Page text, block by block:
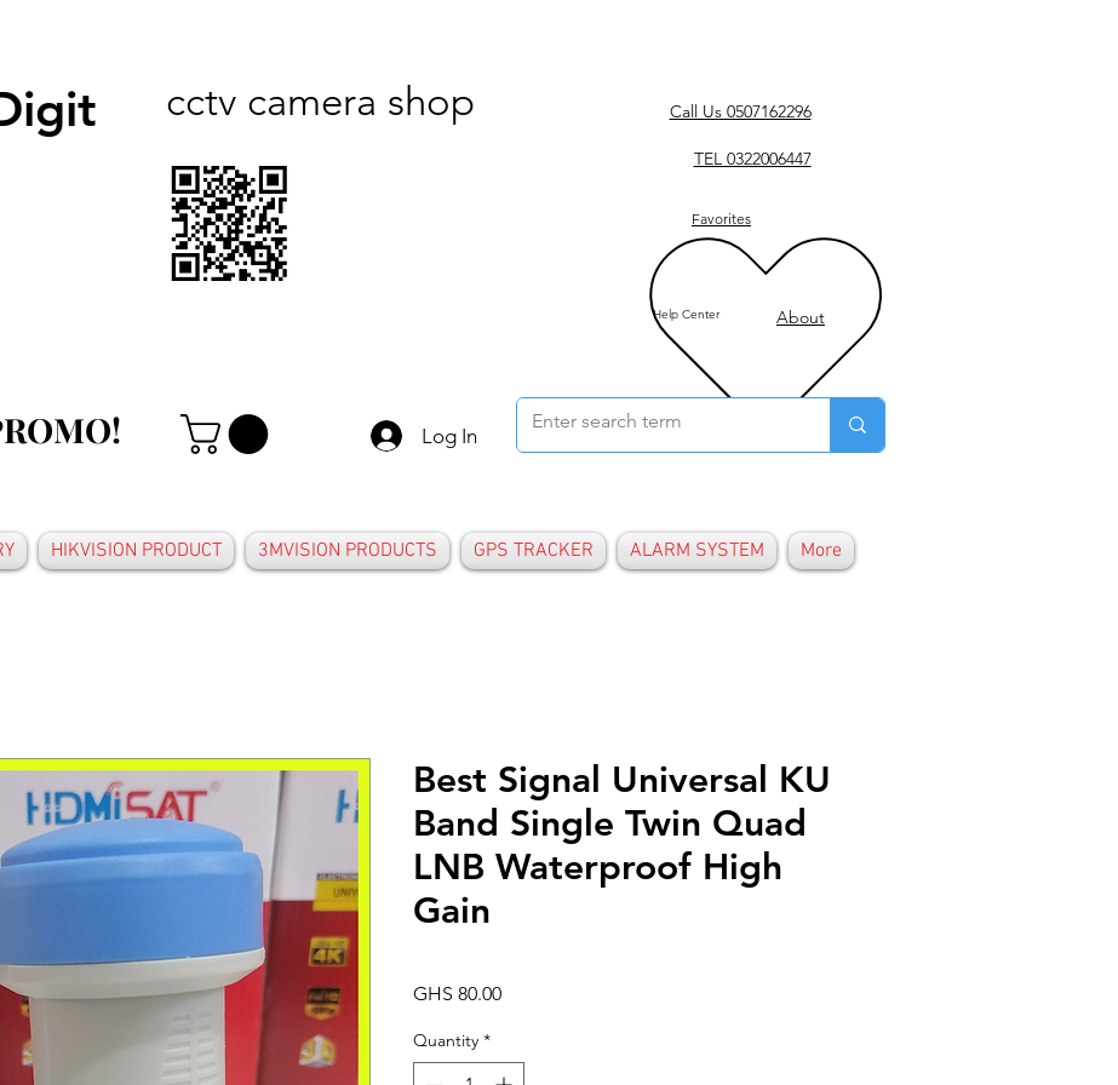
cctv camera shop
Log In
Call Us 0507162296
TEL 0322006447
Favorites
Help Center About
HIKVISION PRODUCT 3MVISION PRODUCTS GPS TRACKER ALARM SYSTEM More
Best Signal Universal KU
Band Single Twin Quad
LNB Waterproof High
Gain
GHS 80.00Price
Quantity *